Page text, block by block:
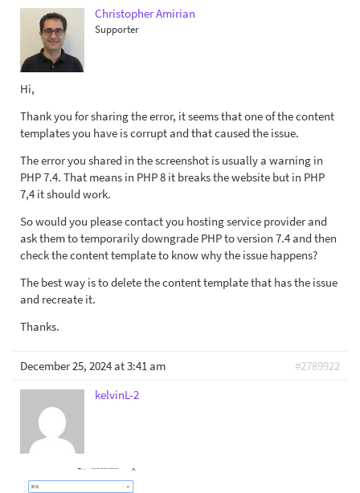
Christopher Amirian
Supporter
Hi,
Thank you for sharing the error, it seems that one of the content
templates you have is corrupt and that caused the issue.
The error you shared in the screenshot is usually a warning in
PHP 7.4. That means in PHP 8 it breaks the website but in PHP
7,4 it should work.
So would you please contact you hosting service provider and
ask them to temporarily downgrade PHP to version 7.4 and then
check the content template to know why the issue happens?
The best way is to delete the content template that has the issue
and recreate it.
Thanks.
December 25, 2024 at 3:41 am
#2789922
kelvinL-2